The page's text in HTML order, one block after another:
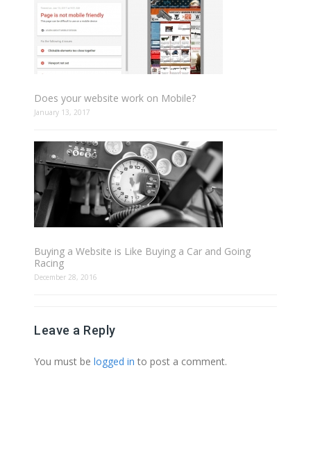
Does your website work on Mobile?
January 13, 2017
Buying a Website is Like Buying a Car and Going
Racing
December 28, 2016
Leave a Reply
You must be logged in to post a comment.